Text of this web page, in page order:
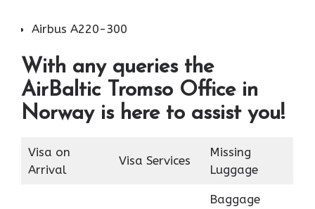
Airbus A220-300
With any queries the
AirBaltic Tromso Office in
Norway is here to assist you!
Visa on
Arrival
Visa Services
Missing
Luggage
Baggage